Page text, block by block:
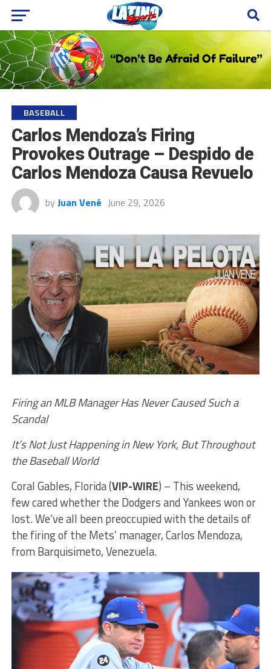
BASEBALL
Carlos Mendoza’s Firing
Provokes Outrage – Despido de
Carlos Mendoza Causa Revuelo
by Juan Vené June 29, 2026
Firing an MLB Manager Has Never Caused Such a
Scandal
It’s Not Just Happening in New York, But Throughout
the Baseball World
Coral Gables, Florida (VIP-WIRE) – This weekend,
few cared whether the Dodgers and Yankees won or
lost. We’ve all been preoccupied with the details of
the firing of the Mets’ manager, Carlos Mendoza,
from Barquisimeto, Venezuela.